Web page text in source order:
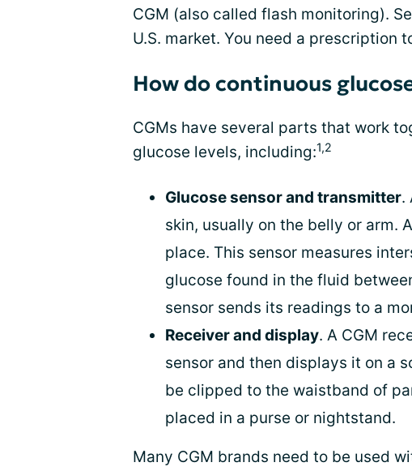
CGM (also called flash monitoring).
U.S. market. You need a prescription
How do continuous
CGMs have several parts that work
glucose levels, including:1,2
Glucose sensor and transmitter.
skin, usually on the belly or arm.
place. This sensor measures
glucose found in the fluid
sensor sends its readings to a
Receiver and display. A CGM
sensor and then displays it on a
be clipped to the waistband of
placed in a purse or nightstand.
Many CGM brands need to be used